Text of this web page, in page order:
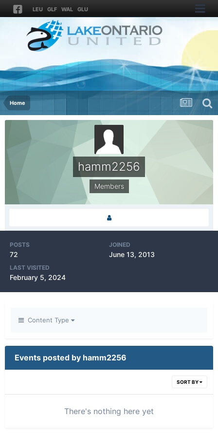
LEU GLF WAL GLU
Home
hamm2256
Members
POSTS
72
JOINED
June 13, 2013
LAST VISITED
February 5, 2024
Content Type
Events posted by hamm2256
SORT BY
There's nothing here yet